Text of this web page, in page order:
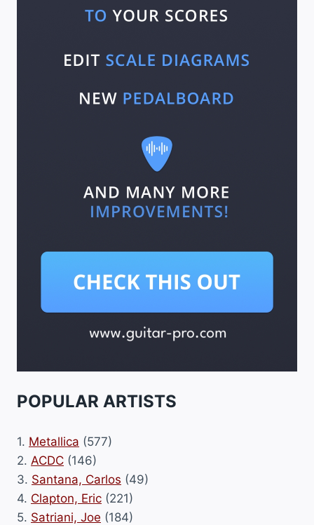
POPULAR ARTISTS
1. Metallica (577)
2. ACDC (146)
3. Santana, Carlos (49)
4. Clapton, Eric (221)
5. Satriani, Joe (184)